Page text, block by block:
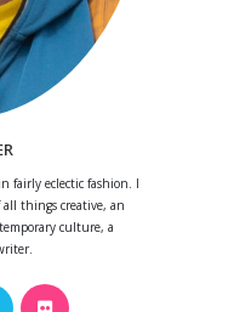
fairly eclectic fashion. I
all things creative, an
culture, a
Opens Opens